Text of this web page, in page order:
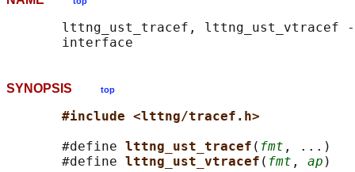
lttng_ust_tracef, lttng_ust_vtracef
SYNOPSIS top
#include <lttng/tracef.h>
       #define
lttng_ust_tracef ( fmt , ...)
       #define
lttng_ust_vtracef ( fmt , ap )